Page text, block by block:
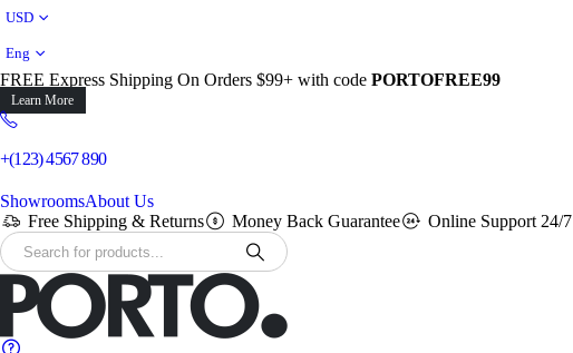
USD
Eng
FREE Express Shipping On Orders $99+ with code PORTOFREE99
Learn More
+(123) 4567 890
ShowroomsAbout Us
Free Shipping & Returns
Money Back Guarantee Online Support 24/7